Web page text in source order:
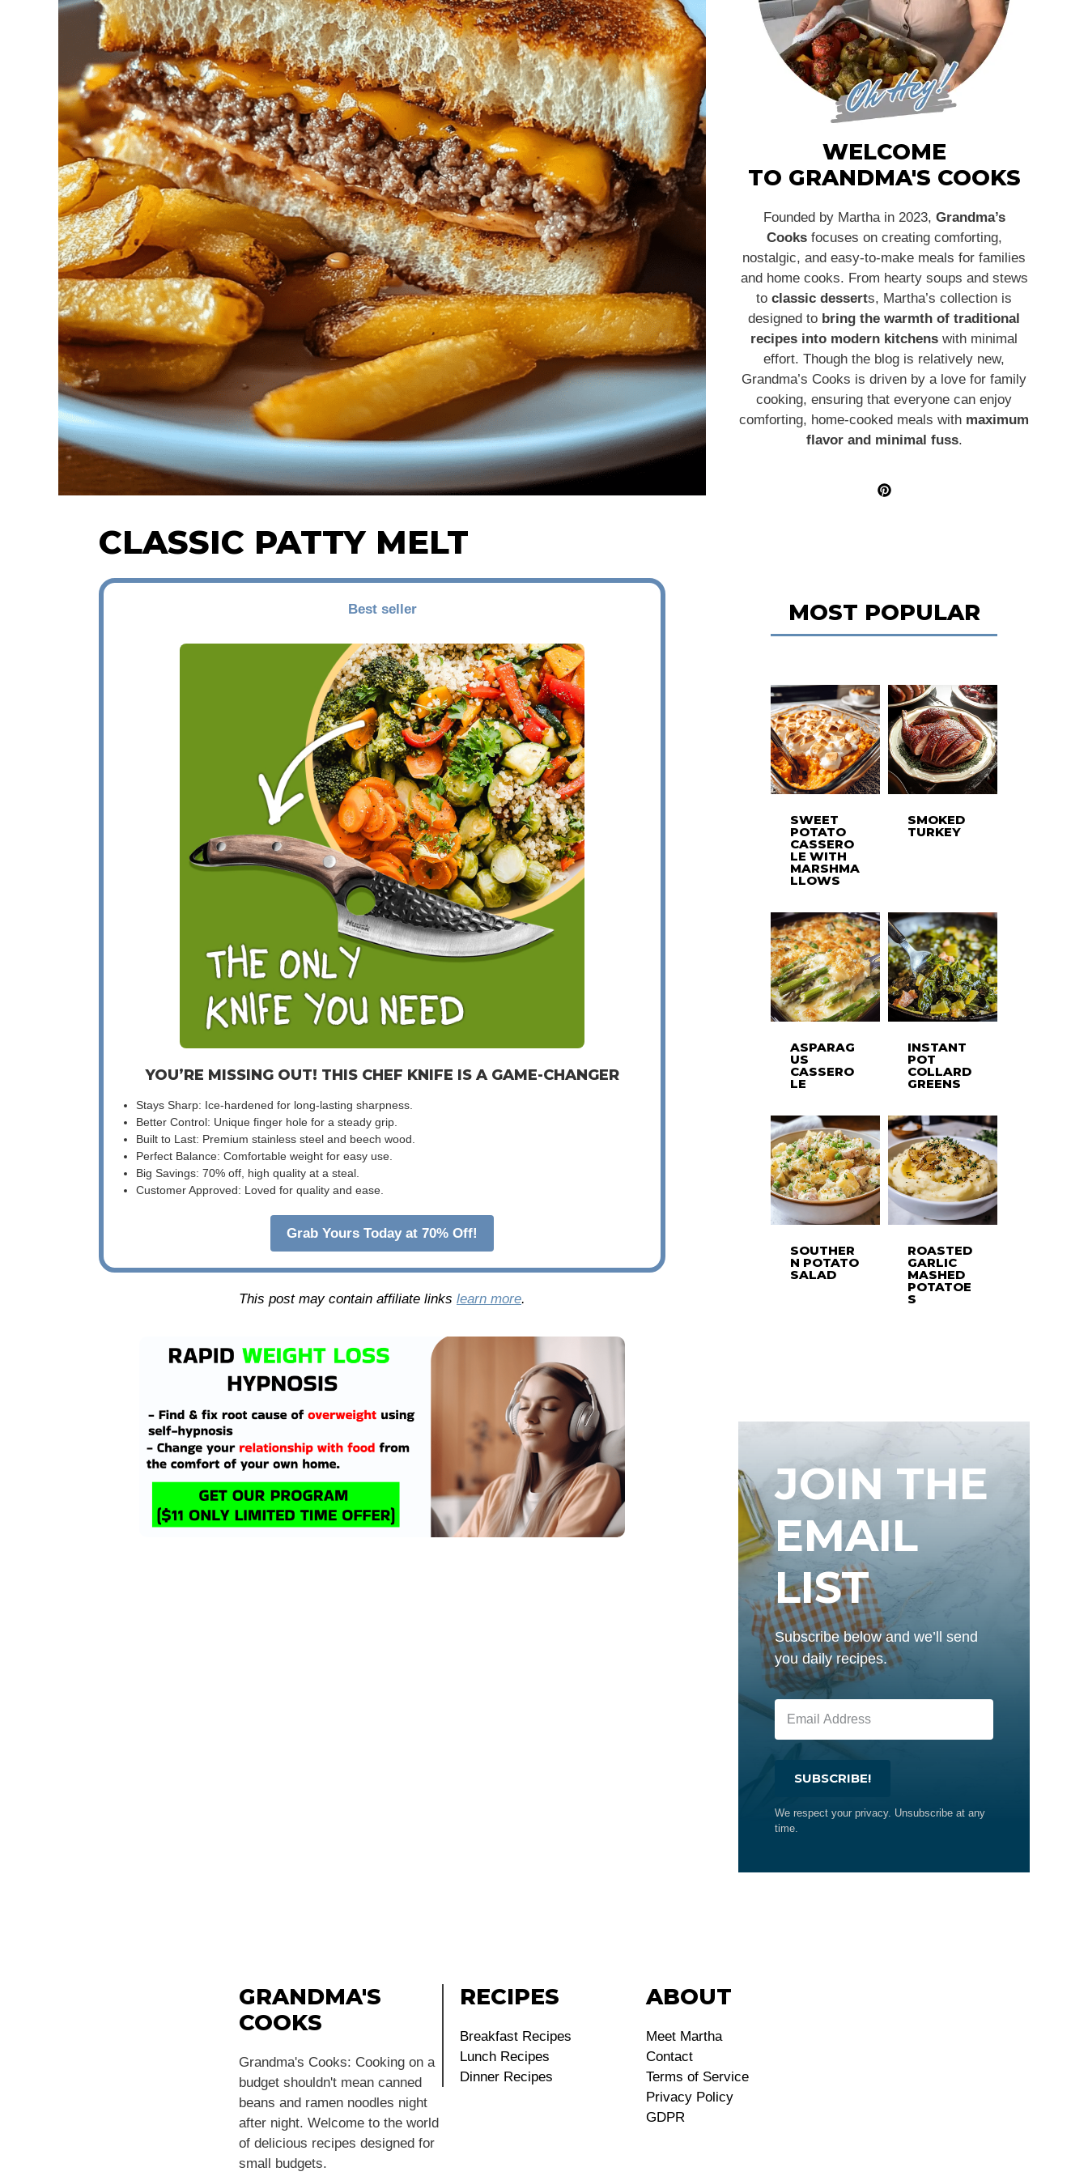
CLASSIC PATTY MELT
Best seller
YOU’RE MISSING OUT! THIS CHEF KNIFE IS A GAME-CHANGER
Stays Sharp: Ice-hardened for long-lasting sharpness.
Better Control: Unique finger hole for a steady grip.
Built to Last: Premium stainless steel and beech wood.
Perfect Balance: Comfortable weight for easy use.
Big Savings: 70% off, high quality at a steal.
Customer Approved: Loved for quality and ease.
Grab Yours Today at 70% Off!
This post may contain affiliate links learn more.
WELCOME
TO GRANDMA'S COOKS
Founded by Martha in 2023, Grandma’s
Cooksfocuses on creating comforting,
nostalgic, and easy-to-make meals for families
and home cooks. From hearty soups and stews
to classic desserts, Martha’s collection is
designed to bring the warmth of traditional
recipes into modern kitchens with minimal
effort. Though the blog is relatively new,
Grandma’s Cooks is driven by a love for family
cooking, ensuring that everyone can enjoy
comforting, home-cooked meals with maximum
flavor and minimal fuss.
MOST POPULAR
SWEET
POTATO
CASSERO
LE WITH
MARSHMA
LLOWS
SMOKED
TURKEY
ASPARAG
US
CASSERO
LE
INSTANT
POT
COLLARD
GREENS
SOUTHER
N POTATO
SALAD
ROASTED
GARLIC
MASHED
POTATOE
S
JOIN THE
EMAIL
LIST
Subscribe below and we’ll send
you daily recipes.
SUBSCRIBE!
We respect your privacy. Unsubscribe at any
time.
GRANDMA'S
COOKS
Grandma's Cooks: Cooking on a
budget shouldn't mean canned
beans and ramen noodles night
after night. Welcome to the world
of delicious recipes designed for
small budgets.
RECIPES
Breakfast Recipes
Lunch Recipes
Dinner Recipes
ABOUT
Meet Martha
Contact
Terms of Service
Privacy Policy
GDPR